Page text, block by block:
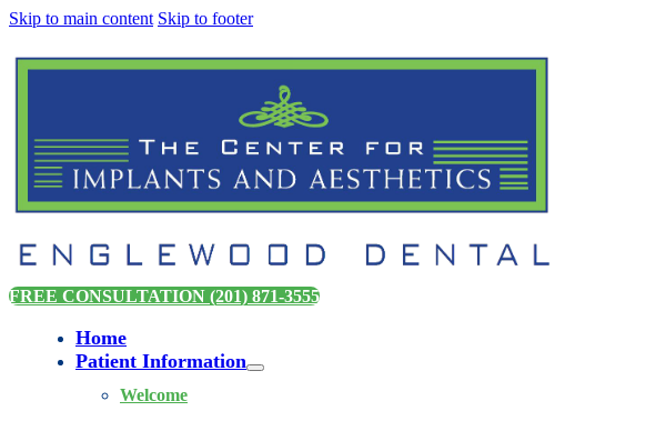
Skip to main content Skip to footer
FREE CONSULTATION (201) 871-3555
Home
Patient Information
Welcome